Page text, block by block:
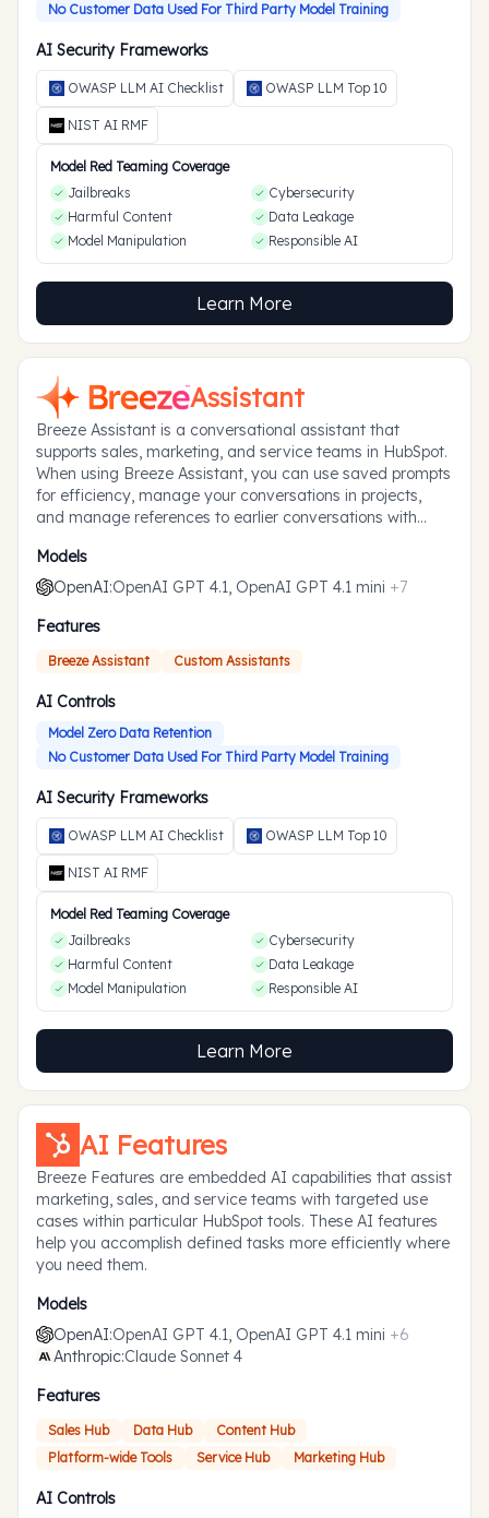
No Customer Data Used For Third Party Model Training
AI Security Frameworks
OWASP LLM AI Checklist OWASP LLM Top 10
NIST AI RMF
Model Red Teaming Coverage
Jailbreaks
Cybersecurity
Harmful Content
Data Leakage
Model Manipulation
Responsible AI
Learn More
Assistant
Breeze Assistant is a conversational assistant that
supports sales, marketing, and service teams in HubSpot.
When using Breeze Assistant, you can use saved prompts
for efficiency, manage your conversations in projects,
and manage references to earlier conversations with
Models
OpenAI:OpenAI GPT 4.1, OpenAI GPT 4.1 mini +7
Features
Breeze Assistant Custom Assistants
AI Controls
Model Zero Data Retention
No Customer Data Used For Third Party Model Training
AI Security Frameworks
OWASP LLM AI Checklist OWASP LLM Top 10
NIST AI RMF
Model Red Teaming Coverage
Jailbreaks
Cybersecurity
Harmful Content
Data Leakage
Model Manipulation
Responsible AI
Learn More
AI Features
Breeze Features are embedded AI capabilities that assist
marketing, sales, and service teams with targeted use
cases within particular HubSpot tools. These AI features
help you accomplish defined tasks more efficiently where
you need them.
Models
OpenAI:OpenAI GPT 4.1, OpenAI GPT 4.1 mini +6
Anthropic:Claude Sonnet 4
Features
Sales Hub Data Hub
Content Hub
Platform-wide Tools
Service Hub Marketing Hub
AI Controls